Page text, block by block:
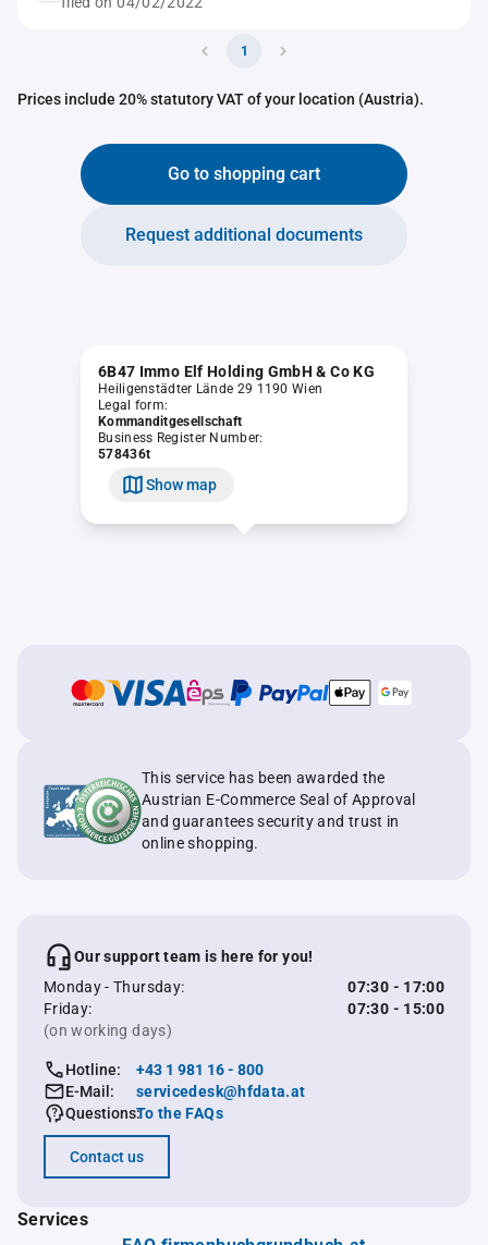
1
Prices include 20% statutory VAT of your location (Austria).
Go to shopping cart
Request additional documents
6B47 Immo Elf Holding GmbH & Co KG
Heiligenstädter Lände 29 1190 Wien
Legal form:
Kommanditgesellschaft
Business Register Number:
578436t
Show map
This service has been awarded the
Austrian E-Commerce Seal of Approval
and guarantees security and trust in
online shopping.
Our support team is here for you!
Monday - Thursday:
07:30 - 17:00
Friday:
07:30 - 15:00
(on working days)
Hotline:
+43 1 981 16 - 800
E-Mail:
servicedesk@hfdata.at
Questions:To the FAQs
Contact us
Services